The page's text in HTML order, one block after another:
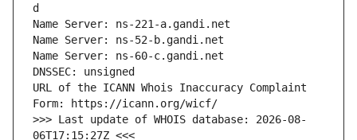
URL of the ICANN Whois Inaccuracy Complaint
>>> Last update of WHOIS database: 2026-08-